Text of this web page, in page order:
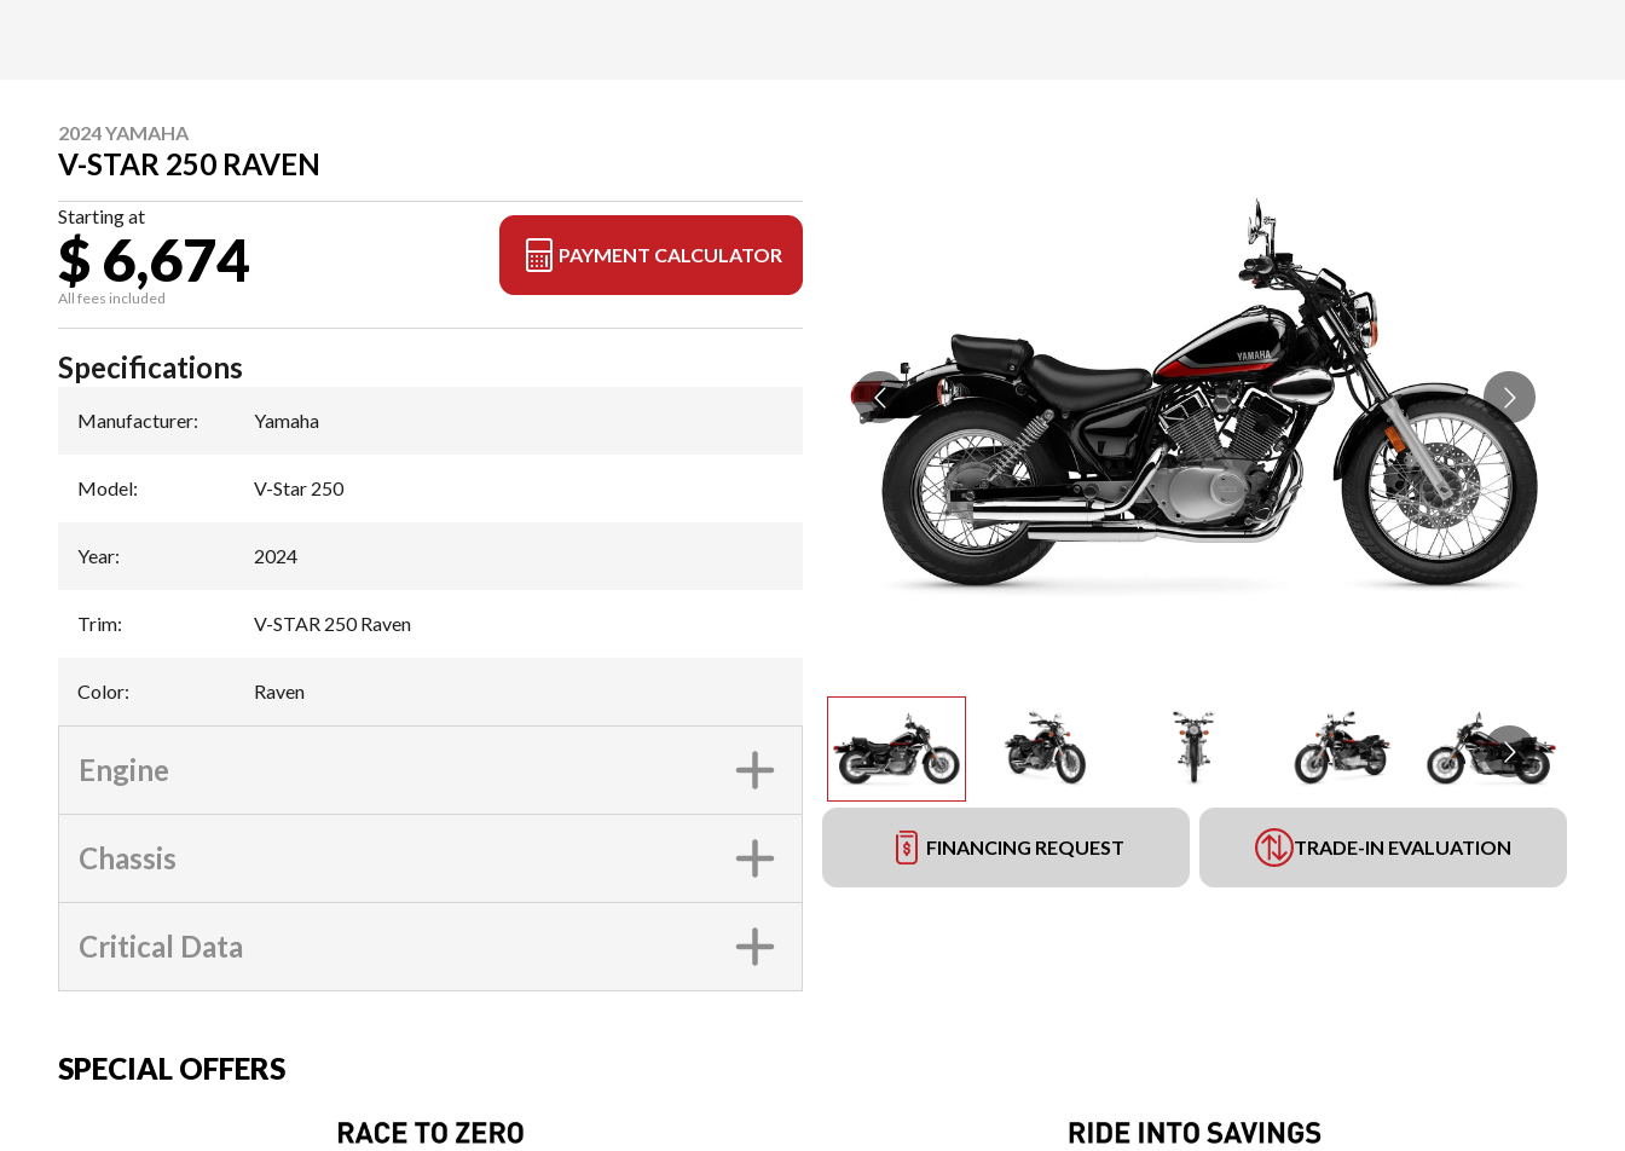
2024 YAMAHA
V-STAR 250 RAVEN
Starting at
$ 6,674
All fees included
PAYMENT CALCULATOR
FINANCING REQUEST TRADE-IN EVALUATION
Specifications
Manufacturer: Yamaha
Model: V-Star 250
Year: 2024
Trim: V-STAR 250 Raven
Color: Raven
Engine
Chassis
Critical Data
SPECIAL OFFERS